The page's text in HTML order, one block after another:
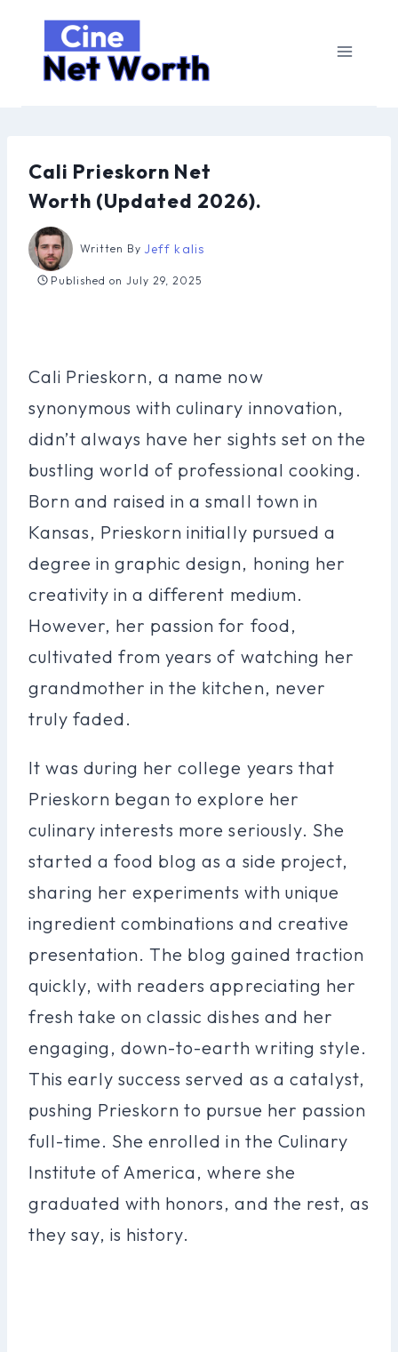
content
Cali Prieskorn Net
Worth (Updated 2026).
Written By Jeff kalis
Published on July 29, 2025
Cali Prieskorn, a name now
synonymous with culinary innovation,
didn’t always have her sights set on the
bustling world of professional cooking.
Born and raised in a small town in
Kansas, Prieskorn initially pursued a
degree in graphic design, honing her
creativity in a different medium.
However, her passion for food,
cultivated from years of watching her
grandmother in the kitchen, never
truly faded.
It was during her college years that
Prieskorn began to explore her
culinary interests more seriously. She
started a food blog as a side project,
sharing her experiments with unique
ingredient combinations and creative
presentation. The blog gained traction
quickly, with readers appreciating her
fresh take on classic dishes and her
engaging, down-to-earth writing style.
This early success served as a catalyst,
pushing Prieskorn to pursue her passion
full-time. She enrolled in the Culinary
Institute of America, where she
graduated with honors, and the rest, as
they say, is history.